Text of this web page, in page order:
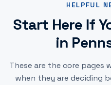
HELPFUL
Start Here If
in
These are the core pages
when they are deciding